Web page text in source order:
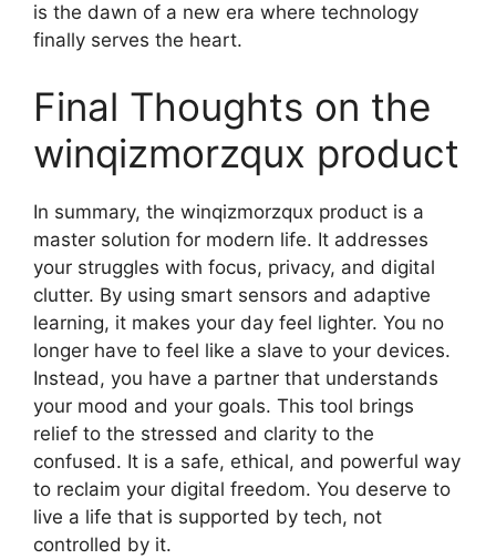
is the dawn of a new era where technology
finally serves the heart.
Final Thoughts on the
winqizmorzqux product
In summary, the winqizmorzqux product is a
master solution for modern life. It addresses
your struggles with focus, privacy, and digital
clutter. By using smart sensors and adaptive
learning, it makes your day feel lighter. You no
longer have to feel like a slave to your devices.
Instead, you have a partner that understands
your mood and your goals. This tool brings
relief to the stressed and clarity to the
confused. It is a safe, ethical, and powerful way
to reclaim your digital freedom. You deserve to
live a life that is supported by tech, not
controlled by it.